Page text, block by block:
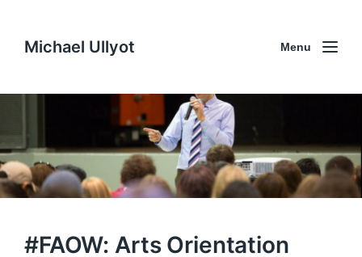
Michael Ullyot Menu
#FAOW: Arts Orientation